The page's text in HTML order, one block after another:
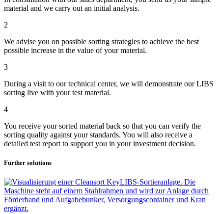
material and we carry out an initial analysis.
2
We advise you on possible sorting strategies to achieve the best
possible increase in the value of your material.
3
During a visit to our technical center, we will demonstrate our LIBS
sorting live with your test material.
4
You receive your sorted material back so that you can verify the
sorting quality against your standards. You will also receive a
detailed test report to support you in your investment decision.
Further solutions